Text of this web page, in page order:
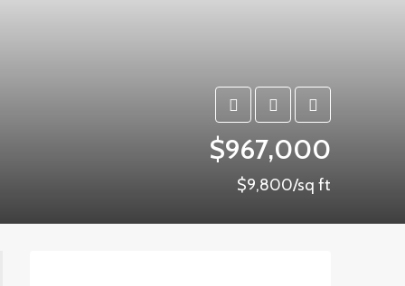
$967,000
$9,800/sq ft